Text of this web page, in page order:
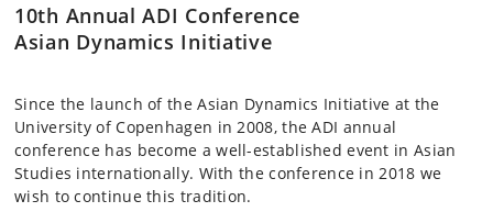
10th Annual ADI Conference
Asian Dynamics Initiative
Since the launch of the Asian Dynamics Initiative at the
University of Copenhagen in 2008, the ADI annual
conference has become a well-established event in Asian
Studies internationally. With the conference in 2018 we
wish to continue this tradition.